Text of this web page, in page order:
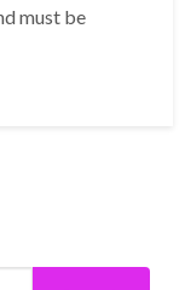
must be